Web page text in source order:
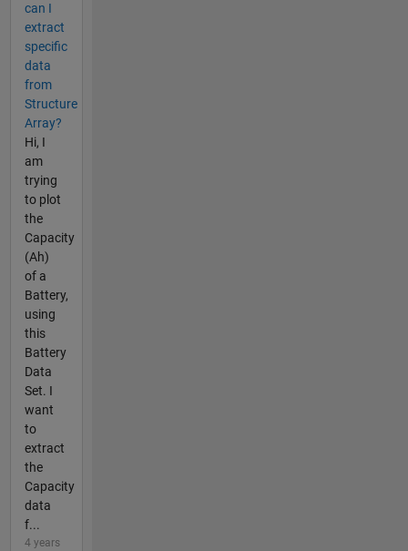
can I
extract
specific
data
from
Structure
Array?
Hi, I
am
trying
to plot
the
Capacity
(Ah)
of a
Battery,
using
this
Battery
Data
Set. I
want
to
extract
the
Capacity
data
f...
4 years